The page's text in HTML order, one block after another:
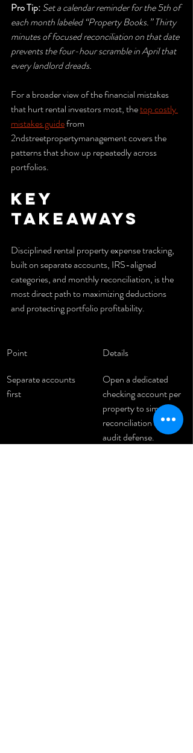
Pro Tip:Set a calendar reminder for the 5th of
each month labeled “Property Books.” Thirty
minutes of focused reconciliation on that date
prevents the four-hour scramble in April that
every landlord dreads.
For a broader view of the financial mistakes
that hurt rental investors most, the top costly
mistakes guide from
2ndstreetpropertymanagement covers the
patterns that show up repeatedly across
portfolios.
Key
takeaways
Disciplined rental property expense tracking,
built on separate accounts, IRS-aligned
categories, and monthly reconciliation, is the
most direct path to maximizing deductions
and protecting portfolio profitability.
Point
Details
Separate accounts
first
Open a dedicated
checking account per
property to simplify
reconciliation and
audit defense.